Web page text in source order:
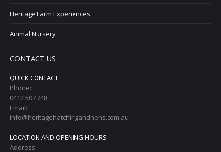
Heritage Farm Experiences
Animal Nursery
CONTACT US
QUICK CONTACT
Phone:
0412 507 748
Email:
info@heritagehatchingandhens.com.au
LOCATION AND OPENING HOURS
Address: